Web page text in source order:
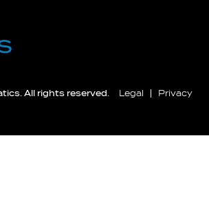
All rights reserved. Legal Privacy